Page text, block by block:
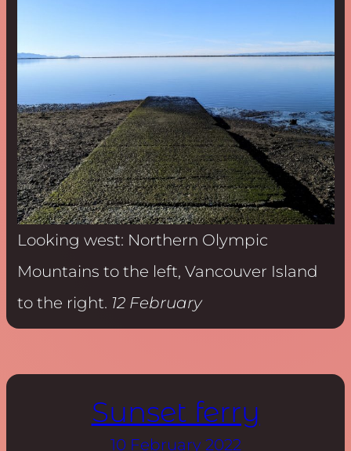
Looking west: Northern Olympic
Mountains to the left, Vancouver Island
to the right. 12 February
Sunset ferry
10 February 2022